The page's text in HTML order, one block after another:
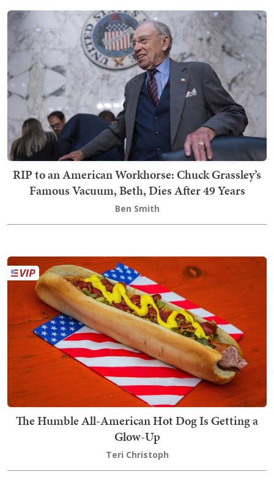
RIP to an American Workhorse: Chuck Grassley’s
Famous Vacuum, Beth, Dies After 49 Years
Ben Smith
The Humble All-American Hot Dog Is Getting a
Glow-Up
Teri Christoph